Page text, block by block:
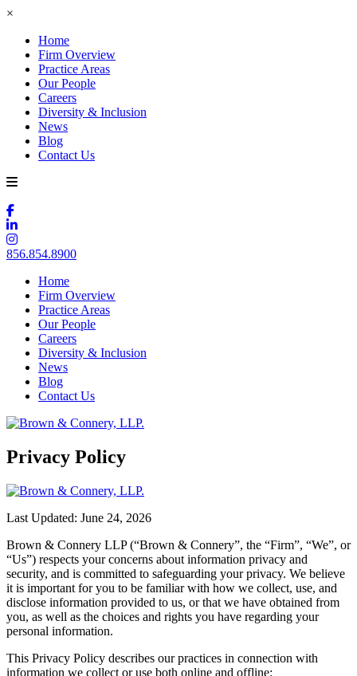
×
Home
Firm Overview
Practice Areas
Our People
Careers
Diversity & Inclusion
News
Blog
Contact Us
856.854.8900
Home
Firm Overview
Practice Areas
Our People
Careers
Diversity & Inclusion
News
Blog
Contact Us
Privacy Policy
Last Updated: June 24, 2026
Brown & Connery LLP (“Brown & Connery”, the “Firm”, “We”, or
“Us”) respects your concerns about information privacy and
security, and is committed to safeguarding your privacy. We believe
it is important for you to be familiar with how we collect, use, and
disclose information provided to us, or that we have obtained from
you, as well as the choices and rights you have regarding your
personal information.
This Privacy Policy describes our practices in connection with
information we collect or use both online and offline: